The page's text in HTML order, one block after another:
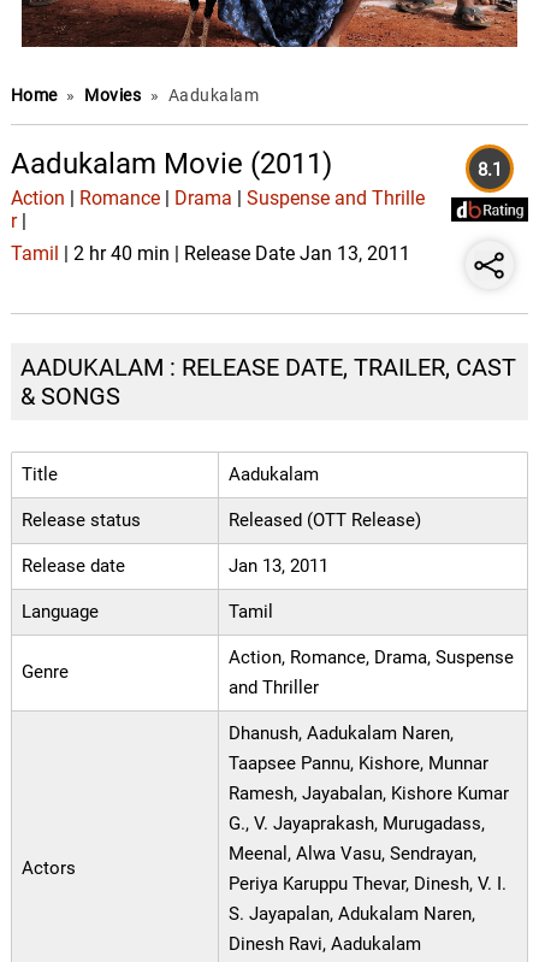
Home » Movies » Aadukalam
Aadukalam Movie (2011)
Action Romance| Drama
Suspense and Thrille
r|
Tamil
| 2 hr 40 min | Release Date Jan 13, 2011
8.1
AADUKALAM : RELEASE DATE, TRAILER, CAST
& SONGS
Title Aadukalam
Release status Released (OTT Release)
Release date Jan 13, 2011
Language Tamil
Genre
Action, Romance, Drama, Suspense
and Thriller
Actors
Dhanush, Aadukalam Naren,
Taapsee Pannu, Kishore, Munnar
Ramesh, Jayabalan, Kishore Kumar
G., V. Jayaprakash, Murugadass,
Meenal, Alwa Vasu, Sendrayan,
Periya Karuppu Thevar, Dinesh, V. I.
S. Jayapalan, Adukalam Naren,
Dinesh Ravi, Aadukalam